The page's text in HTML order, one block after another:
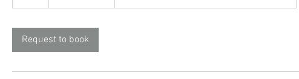
h
Request to book